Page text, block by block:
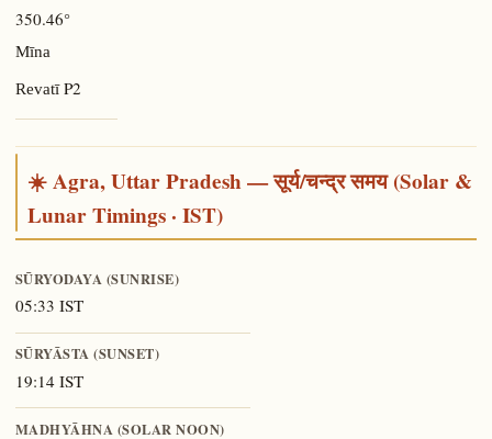
350.46°
Mīna
RevatīP2
☀️ Agra, Uttar Pradesh — सूर्य/चन्द्र समय (Solar &
Lunar Timings · IST)
SŪRYODAYA (SUNRISE)
05:33 IST
SŪRYĀSTA (SUNSET)
19:14 IST
MADHYĀHNA (SOLAR NOON)